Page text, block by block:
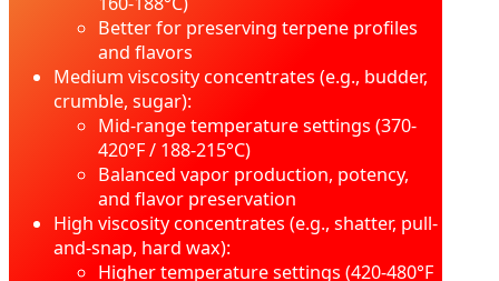
Better for preserving terpene profiles
and flavors
Medium viscosity concentrates (e.g., budder,
crumble, sugar):
Mid-range temperature settings (370-
420°F / 188-215°C)
Balanced vapor production, potency,
and flavor preservation
High viscosity concentrates (e.g., shatter, pull-
and-snap, hard wax):
Higher temperature settings (420-480°F